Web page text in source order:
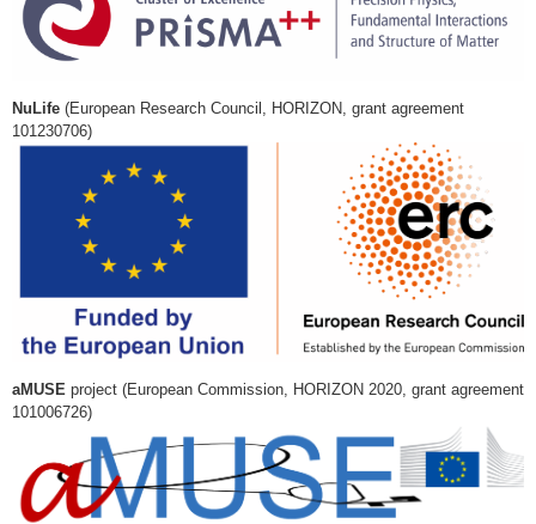
NuLife (European Research Council, HORIZON, grant agreement
101230706)
aMUSE project (European Commission, HORIZON 2020, grant agreement
101006726)